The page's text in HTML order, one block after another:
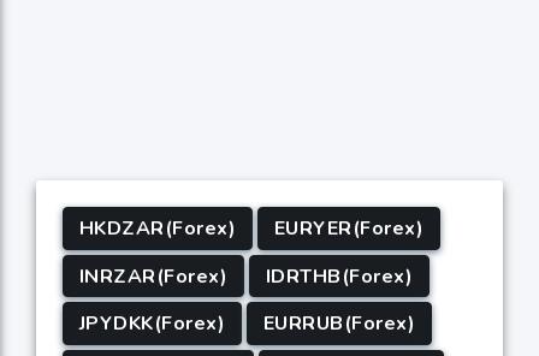
HKDZAR(Forex)
EURYER(Forex)
INRZAR(Forex)
IDRTHB(Forex)
JPYDKK(Forex)
EURRUB(Forex)